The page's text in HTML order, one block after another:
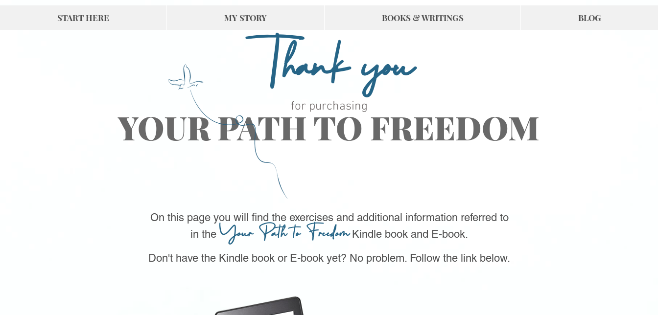
START HERE MY STORY BOOKS & WRITINGS BLOG
YOUR PATH TO FREEDOM
Thank you
for purchasing
On this page you will find the exercises and additional information referred to
in the Your Path to Freedom Kindle book and E-book.
Don't have the Kindle book or E-book yet? No problem. Follow the link below.